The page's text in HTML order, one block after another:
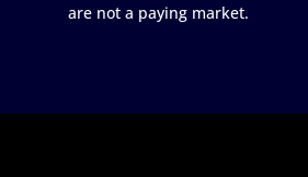
are not a paying market.